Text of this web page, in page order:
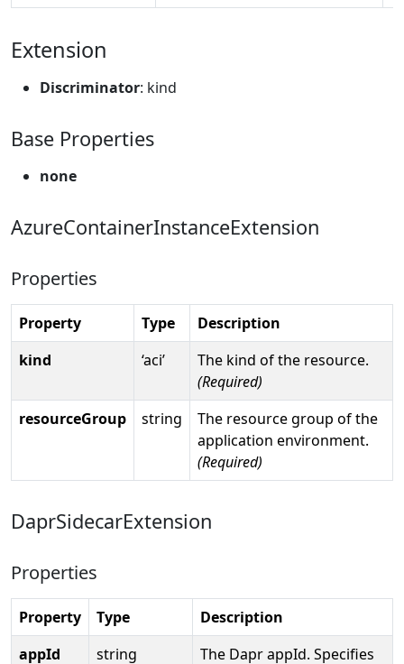
Extension
Discriminator: kind
Base Properties
none
AzureContainerInstanceExtension
Properties
Property Type
Description
kind
‘aci’
The kind of the resource.
(Required)
resourceGroup
string
The resource group of the
application environment.
(Required)
DaprSidecarExtension
Properties
Property Type
Description
appId
string The Dapr appId. Specifies